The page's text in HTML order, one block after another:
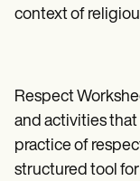
context of
Respect
and activities
practice of
structured tool